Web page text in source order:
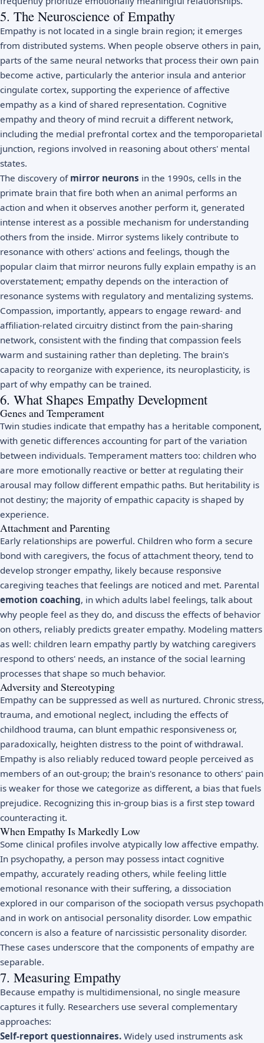
5. The Neuroscience of Empathy
Empathy is not located in a single brain region; it emerges
from distributed systems. When people observe others in pain,
parts of the same neural networks that process their own pain
become active, particularly the anterior insula and anterior
cingulate cortex, supporting the experience of affective
empathy as a kind of shared representation. Cognitive
empathy and theory of mind recruit a different network,
including the medial prefrontal cortex and the temporoparietal
junction, regions involved in reasoning about others' mental
states.
The discovery of mirror neurons in the 1990s, cells in the
primate brain that fire both when an animal performs an
action and when it observes another perform it, generated
intense interest as a possible mechanism for understanding
others from the inside. Mirror systems likely contribute to
resonance with others' actions and feelings, though the
popular claim that mirror neurons fully explain empathy is an
overstatement; empathy depends on the interaction of
resonance systems with regulatory and mentalizing systems.
Compassion, importantly, appears to engage reward- and
affiliation-related circuitry distinct from the pain-sharing
network, consistent with the finding that compassion feels
warm and sustaining rather than depleting. The brain's
capacity to reorganize with experience, its neuroplasticity, is
part of why empathy can be trained.
6. What Shapes Empathy Development
Genes and Temperament
Twin studies indicate that empathy has a heritable component,
with genetic differences accounting for part of the variation
between individuals. Temperament matters too: children who
are more emotionally reactive or better at regulating their
arousal may follow different empathic paths. But heritability is
not destiny; the majority of empathic capacity is shaped by
experience.
Attachment and Parenting
Early relationships are powerful. Children who form a secure
bond with caregivers, the focus ofattachment theory, tend to
develop stronger empathy, likely because responsive
caregiving teaches that feelings are noticed and met. Parental
emotion coaching, in which adults label feelings, talk about
why people feel as they do, and discuss the effects of behavior
on others, reliably predicts greater empathy. Modeling matters
as well: children learn empathy partly by watching caregivers
respond to others' needs, an instance of the social learning
processes that shape so much behavior.
Adversity and Stereotyping
Empathy can be suppressed as well as nurtured. Chronic stress,
trauma, and emotional neglect, including the effects of
childhood trauma, can blunt empathic responsiveness or,
paradoxically, heighten distress to the point of withdrawal.
Empathy is also reliably reduced toward people perceived as
members of an out-group; the brain's resonance to others' pain
is weaker for those we categorize as different, a bias that fuels
prejudice. Recognizing this in-group bias is a first step toward
counteracting it.
When Empathy Is Markedly Low
Some clinical profiles involve atypically low affective empathy.
In psychopathy, a person may possess intact cognitive
empathy, accurately reading others, while feeling little
emotional resonance with their suffering, a dissociation
explored in our comparison of the sociopath versus psychopath
and in work on antisocial personality disorder. Low empathic
concern is also a feature of narcissistic personality disorder.
These cases underscore that the components of empathy are
separable.
7. Measuring Empathy
Because empathy is multidimensional, no single measure
captures it fully. Researchers use several complementary
approaches:
Self-report questionnaires. Widely used instruments ask